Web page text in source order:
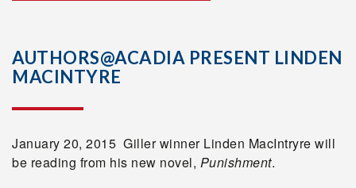
AUTHORS@ACADIA PRESENT LINDEN
MACINTYRE
January 20, 2015 Giller winner Linden MacIntryre will
be reading from his new novel, Punishment.